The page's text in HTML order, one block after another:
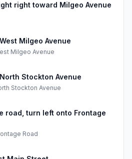
right toward Milgeo Avenue
Milgeo Avenue
Milgeo Avenue
Stockton Avenue
Stockton Avenue
road, turn left onto Frontage
Road